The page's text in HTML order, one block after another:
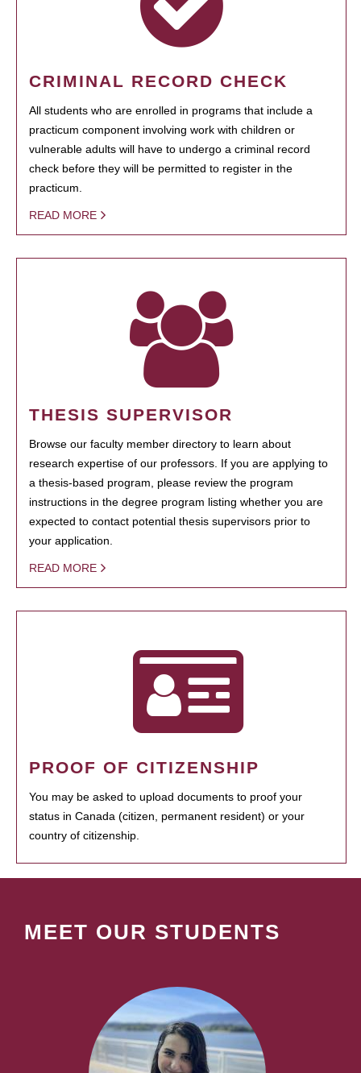
CRIMINAL RECORD CHECK
All students who are enrolled in programs that include a
practicum component involving work with children or
vulnerable adults will have to undergo a criminal record
check before they will be permitted to register in the
practicum.
READ MORE
THESIS SUPERVISOR
Browse our faculty member directory to learn about
research expertise of our professors. If you are applying to
a thesis-based program, please review the program
instructions in the degree program listing whether you are
expected to contact potential thesis supervisors prior to
your application.
READ MORE
PROOF OF CITIZENSHIP
You may be asked to upload documents to proof your
status in Canada (citizen, permanent resident) or your
country of citizenship.
MEET OUR STUDENTS